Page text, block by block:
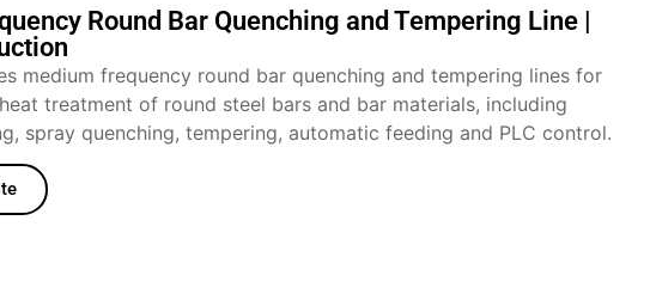
Round Bar Quenching and Tempering Line |
medium frequency round bar quenching and tempering lines for
treatment of round steel bars and bar materials, including
spray quenching, tempering, automatic feeding and PLC control.